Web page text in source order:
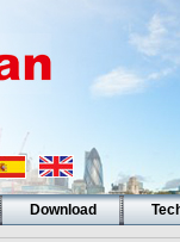
Download